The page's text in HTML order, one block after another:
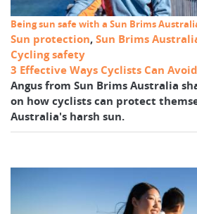
Being sun safe with a Sun Brims
Sun protection,Sun Brims
Cycling safety
3 Effective Ways Cyclists Can
Angus from Sun Brims Australia
on how cyclists can protect
Australia's harsh sun.